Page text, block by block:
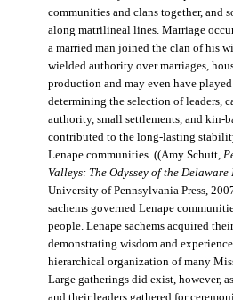
communities and clans together, and
along matrilineal lines. Marriage
a married man joined the clan of his
wielded authority over marriages,
production and may even have
determining the selection of leaders,
authority, small settlements, and kin-
contributed to the long-lasting
Lenape communities. ((Amy Schutt,
Valleys: The Odyssey of the Delaware
University of Pennsylvania Press,
sachems governed Lenape
people. Lenape sachems acquired
demonstrating wisdom and
hierarchical organization of many
Large gatherings did exist, however,
and their leaders gathered for